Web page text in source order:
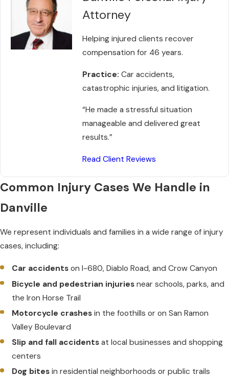
Attorney
Helping injured clients recover
compensation for 46 years.
Practice: Car accidents,
catastrophic injuries, and litigation.
“He made a stressful situation
manageable and delivered great
results.”
Read Client Reviews
Common Injury Cases We Handle in
Danville
We represent individuals and families in a wide range of injury
cases, including:
Car accidents on I-680, Diablo Road, and Crow Canyon
Bicycle and pedestrian injuries near schools, parks, and
the Iron Horse Trail
Motorcycle crashes in the foothills or on San Ramon
Valley Boulevard
Slip and fall accidents at local businesses and shopping
centers
Dog bites in residential neighborhoods or public trails